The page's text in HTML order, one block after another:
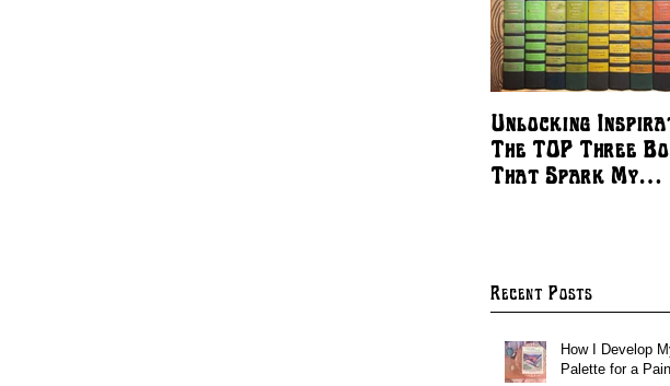
Unlocking
The TOP Three
That Spark My
Recent Posts
How I Develop
Palette for a